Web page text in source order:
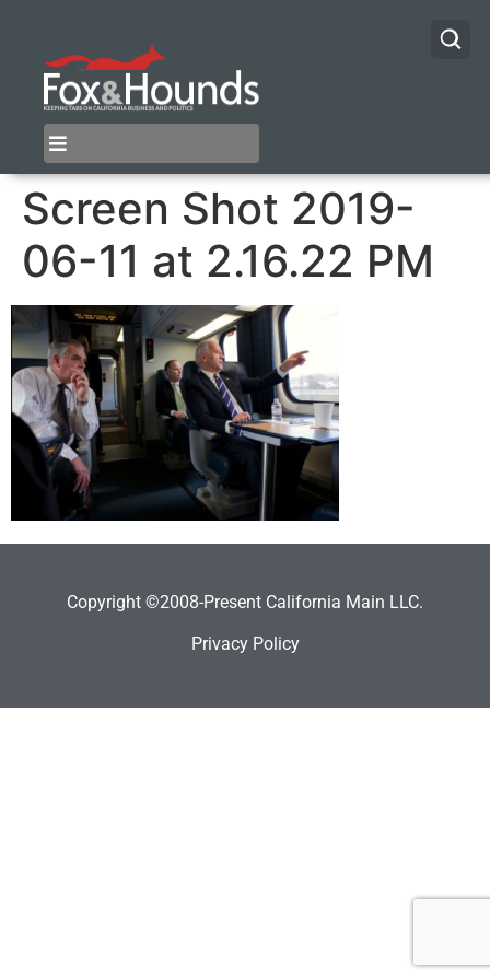
Screen Shot 2019-
06-11 at 2.16.22 PM
Copyright ©2008-Present California Main LLC.
Privacy Policy